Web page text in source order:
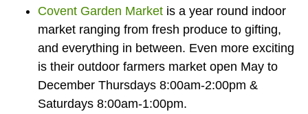
Covent Garden Market is a year round indoor
market ranging from fresh produce to gifting,
and everything in between. Even more exciting
is their outdoor farmers market open May to
December Thursdays 8:00am-2:00pm &
Saturdays 8:00am-1:00pm.